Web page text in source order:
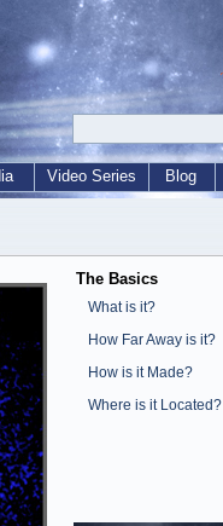
Video Series Blog
The Basics
What is it?
How Far Away is it?
How is it Made?
Where is it Located?